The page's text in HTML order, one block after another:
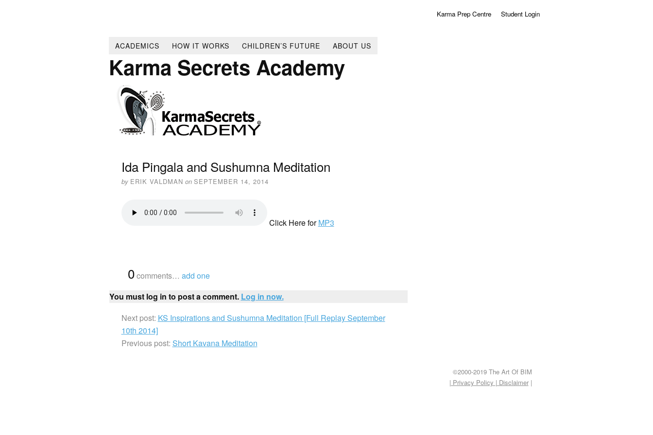
Karma Prep Centre Student Login
ACADEMICS HOW IT WORKS CHILDREN’S FUTURE ABOUT US
Karma Secrets Academy
Ida Pingala and Sushumna Meditation
by ERIK VALDMAN on SEPTEMBER 14, 2014
Click Here forMP3
0comments… add one
You must log in to post a comment. Log in now.
Next post: KS Inspirations and Sushumna Meditation [Full Replay September
10th 2014]
Previous post: Short Kavana Meditation
©2000-2019 The Art Of BIM
| Privacy Policy | Disclaimer|